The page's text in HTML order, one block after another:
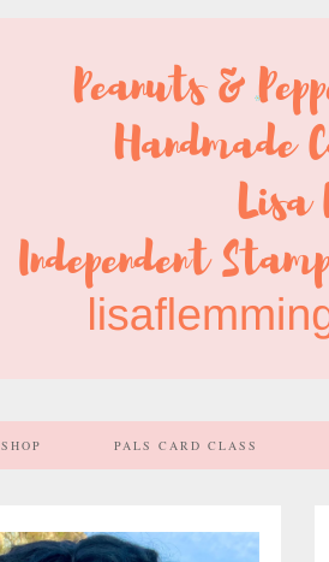
SHOP PALS CARD CLASS